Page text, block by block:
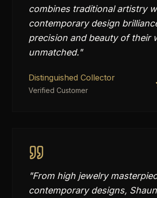
combines traditional artistry
contemporary design
precision and beauty of their
unmatched."
Distinguished Collector
Verified Customer
"From high jewelry
contemporary designs,